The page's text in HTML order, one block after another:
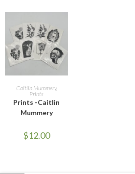
ADD TO CART
Caitlin Mummery,
Prints
Prints -Caitlin
Mummery
$12.00